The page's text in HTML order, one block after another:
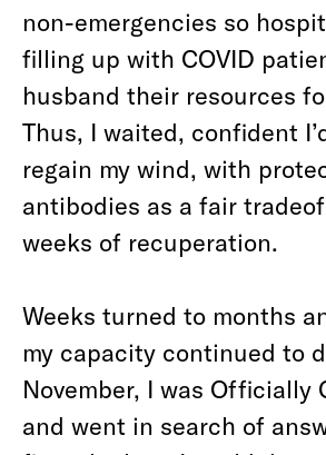
non-emergencies so
filling up with COVID
husband their resources
Thus, I waited, confident
regain my wind, with
antibodies as a fair
weeks of recuperation.
Weeks turned to months
my capacity continued to
November, I was Officially
and went in search of